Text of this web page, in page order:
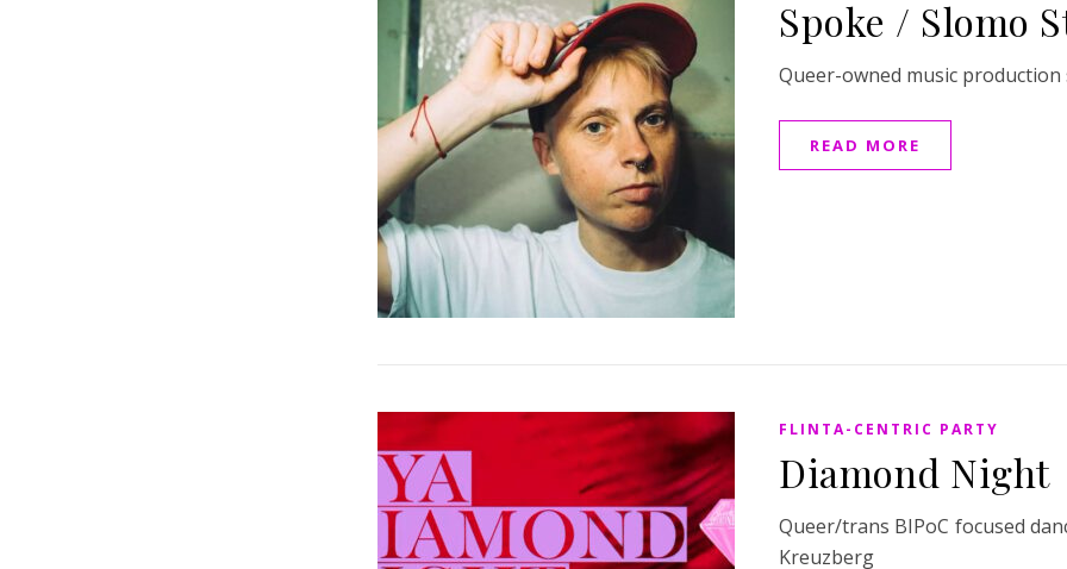
Spoke / Slomo
Queer-owned music
READ MORE
FLINTA-CENTRIC PARTY
Diamond Night
Queer/trans BIPoC focused
Kreuzberg